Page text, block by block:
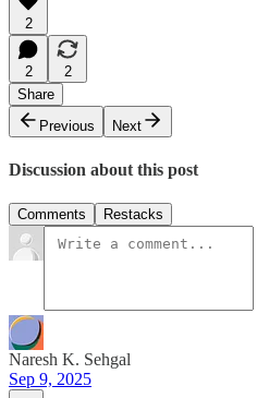
2
2
2
Share
Previous
Next
Discussion about this post
Comments Restacks
Naresh K. Sehgal
Sep 9, 2025